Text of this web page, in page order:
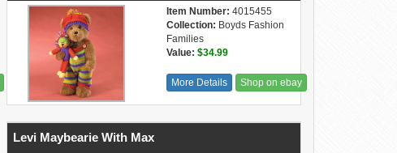
Item Number: 4015455
Collection: Boyds Fashion
Families
Value: $34.99
More Details Shop on ebay
Levi Maybearie With Max